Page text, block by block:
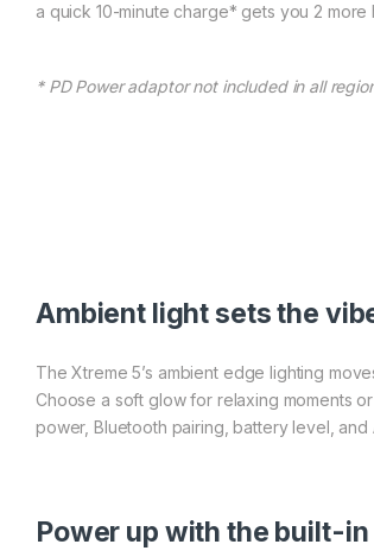
a quick 10-minute charge* gets you 2
* PD Power adaptor not included in all
Ambient light sets the
The Xtreme 5’s ambient edge lighting
Choose a soft glow for relaxing moments
power, Bluetooth pairing, battery level,
Power up with the built-